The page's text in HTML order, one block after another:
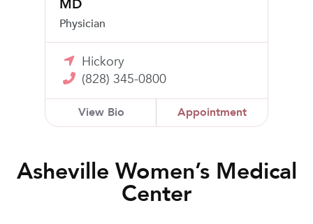
MD
Physician
Hickory
(828) 345-0800
View Bio Appointment
Asheville Women’s Medical
Center